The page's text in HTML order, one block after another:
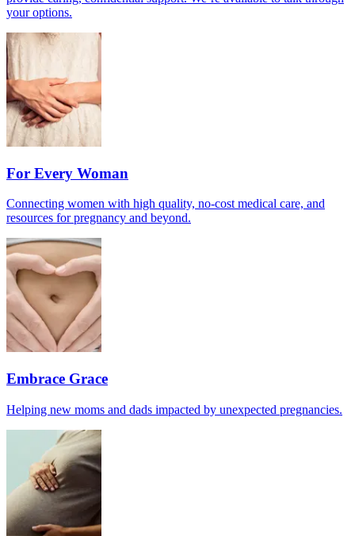
your options.
For Every Woman
Connecting women with high quality, no-cost medical care, and
resources for pregnancy and beyond.
Embrace Grace
Helping new moms and dads impacted by unexpected pregnancies.